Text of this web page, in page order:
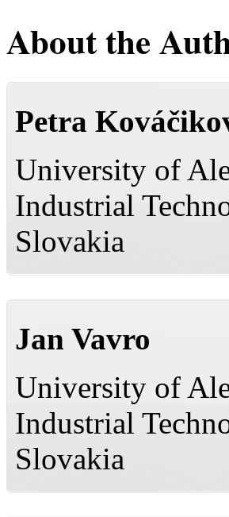
About the
Petra
University of
Industrial
Slovakia
Jan Vavro
University of
Industrial
Slovakia